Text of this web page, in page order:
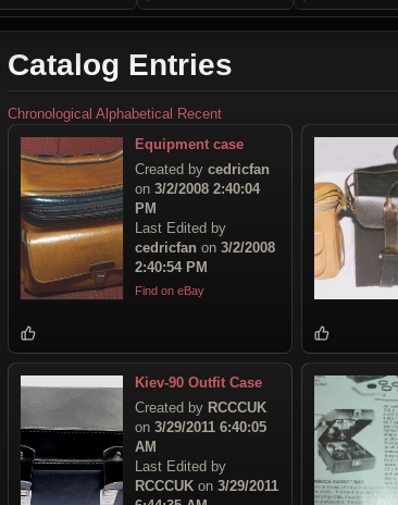
Catalog Entries
Chronological Alphabetical Recent
Equipment case
Created by cedricfan
on 3/2/2008 2:40:04
PM
Last Edited by
cedricfan on 3/2/2008
2:40:54 PM
Find on eBay
Kiev-90 Outfit Case
Created by RCCCUK
on 3/29/2011 6:40:05
AM
Last Edited by
RCCCUK on 3/29/2011